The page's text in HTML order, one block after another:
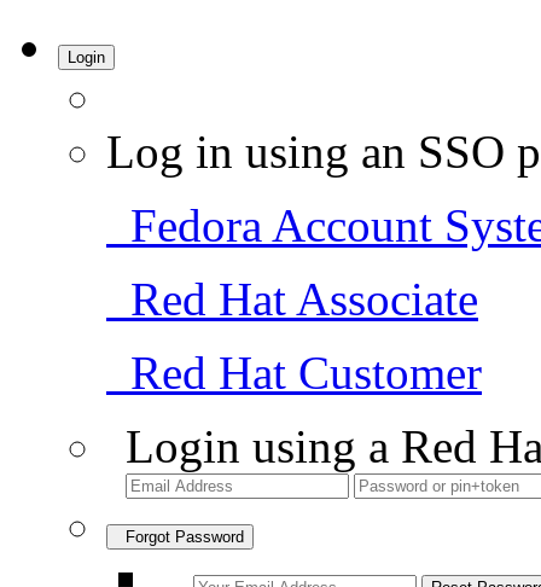
Login
Log in using an SSO
Fedora Account
Red Hat Associate
Red Hat Customer
Login using a Red
Forgot Password